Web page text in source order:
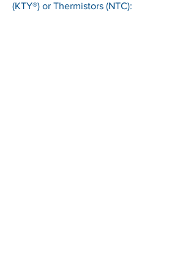
(KTY®) or Thermistors (NTC):